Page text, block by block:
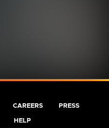
CAREERS PRESS
HELP